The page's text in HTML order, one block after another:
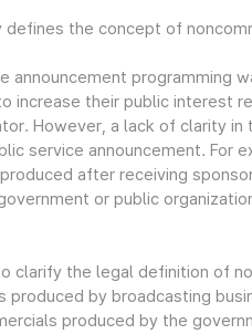
the concept of
announcement programming
increase their public interest
However, a lack of clarity
service announcement. For
after receiving
or public
clarify the legal definition of
produced by broadcasting
produced by the